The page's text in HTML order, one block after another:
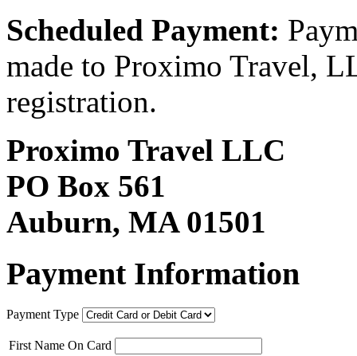
Scheduled Payment:
made to Proximo Travel,
registration.
Proximo Travel LLC
PO Box 561
Auburn, MA 01501
Payment Information
Payment Type
First Name On Card